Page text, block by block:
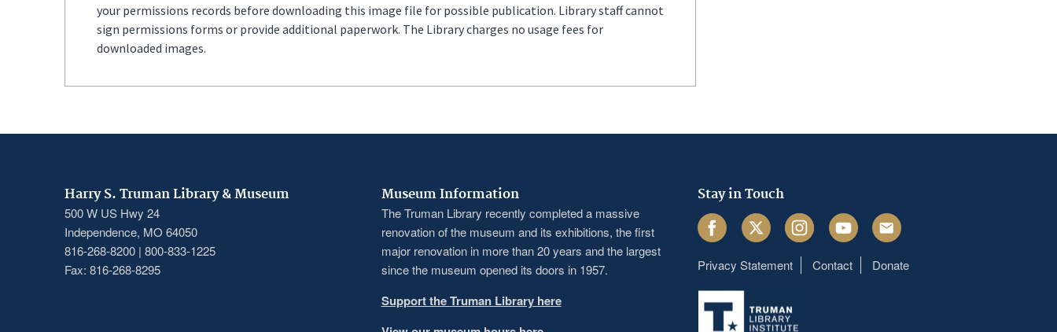
your permissions records before downloading this image file for possible publication. Library staff cannot
sign permissions forms or provide additional paperwork. The Library charges no usage fees for
downloaded images.
Harry S. Truman Library & Museum
500 W US Hwy 24
Independence, MO 64050
816-268-8200 | 800-833-1225
Fax: 816-268-8295
Museum Information
The Truman Library recently completed a massive
renovation of the museum and its exhibitions, the first
major renovation in more than 20 years and the largest
since the museum opened its doors in 1957.
Support the Truman Library here
Stay in Touch
FacebookTwitter InstagramYoutube Email
Footer
menu
Privacy Statement Contact Donate